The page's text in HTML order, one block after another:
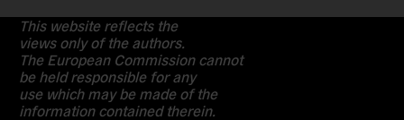
This website reflects the
views only of the authors.
The European Commission cannot
be held responsible for any
use which may be made of the
information contained therein.